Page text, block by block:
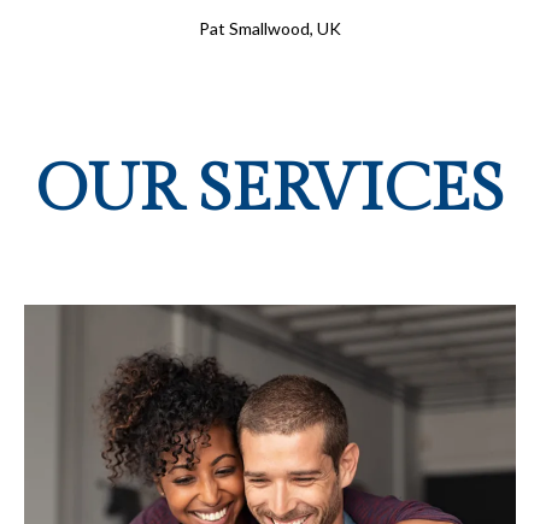
Pat Smallwood, UK
OUR SERVICES